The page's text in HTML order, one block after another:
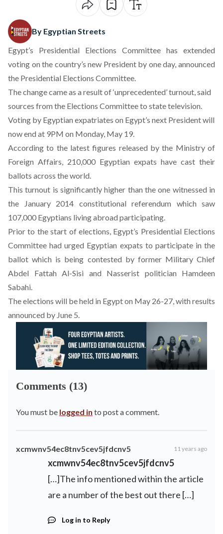
By Egyptian Streets
Egypt’s Presidential Elections Committee has extended
voting on the country’s new President by one day, announced
the Presidential Elections Committee.
The change came as a result of ‘unprecedented’ turnout, said
sources from the Elections Committee to state television.
Voting by Egyptian expatriates on Egypt’s next President will
now end at 9PM on Monday, May 19.
According to the latest figures released by the Ministry of
Foreign Affairs, 210,000 Egyptian expats have cast their
ballots across the world.
This turnout is significantly higher than the one witnessed in
the January 2014 constitutional referendum which saw
107,000 Egyptians living abroad participating.
Prior to the start of elections, Egypt’s Presidential Elections
Committee had urged Egyptian expats to participate in the
ballot which is being contested by former Military Chief
Abdel Fattah Al-Sisi and Nasserist politician Hamdeen
Sabahi.
The elections will be held in Egypt on May 26-27, with results
announced by June 5.
Comments (13)
You must be logged in to post a comment.
xcmwnv54ec8tnv5cev5jfdcnv5 11 years ago
xcmwnv54ec8tnv5cev5jfdcnv5
[…]The info mentioned within the article
are a number of the best out there […]
Log in to Reply